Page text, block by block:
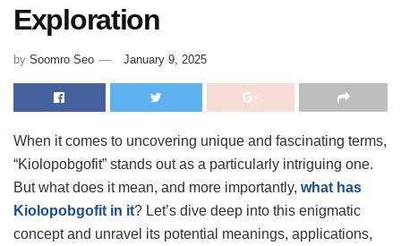
Exploration
by Soomro Seo January 9, 2025
When it comes to uncovering unique and fascinating terms,
“Kiolopobgofit” stands out as a particularly intriguing one.
But what does it mean, and more importantly, what has
Kiolopobgofit in it? Let’s dive deep into this enigmatic
concept and unravel its potential meanings, applications,